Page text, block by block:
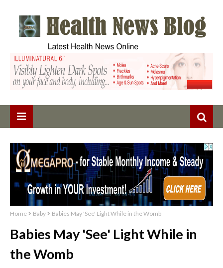
Home Baby Babies May 'See' Light While in the Womb
Babies May 'See' Light While in
the Womb